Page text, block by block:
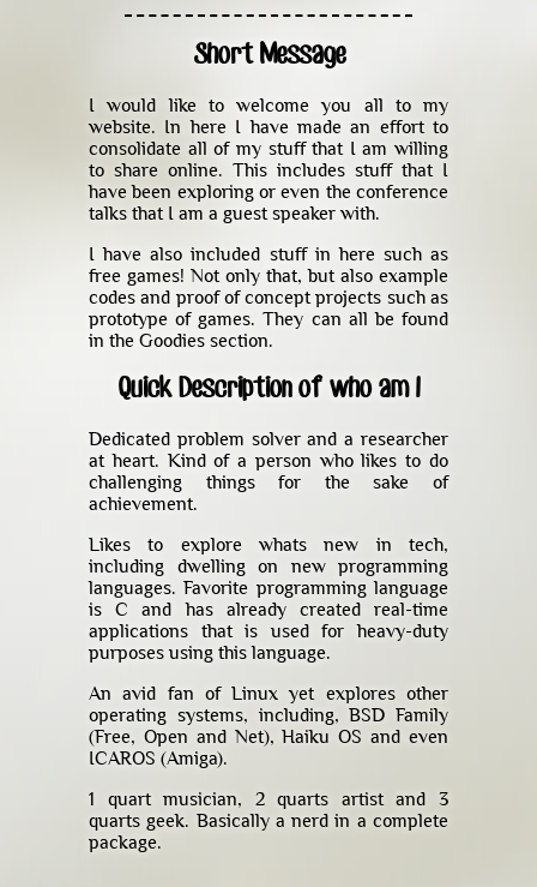
Short Message
I would like to welcome you all to my
website. In here I have made an effort to
consolidate all of my stuff that I am willing
to share online. This includes stuff that I
have been exploring or even the conference
talks that I am a guest speaker with.
I have also included stuff in here such as
free games! Not only that, but also example
codes and proof of concept projects such as
prototype of games. They can all be found
in the Goodies section.
Quick Description of who am I
Dedicated problem solver and a researcher
at heart. Kind of a person who likes to do
challenging things for the sake of
achievement.
Likes to explore whats new in tech,
including dwelling on new programming
languages. Favorite programming language
is C and has already created real-time
applications that is used for heavy-duty
purposes using this language.
An avid fan of Linux yet explores other
operating systems, including, BSD Family
(Free, Open and Net), Haiku OS and even
ICAROS (Amiga).
1 quart musician, 2 quarts artist and 3
quarts geek. Basically a nerd in a complete
package.